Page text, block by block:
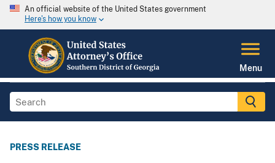
An official website of the United States government
Here's how you know
Menu
PRESS RELEASE